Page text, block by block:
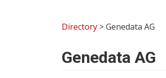
Directory > Genedata AG
Genedata AG